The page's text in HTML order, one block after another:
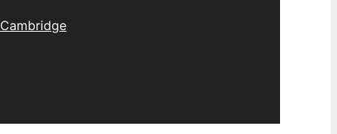
Cambridge